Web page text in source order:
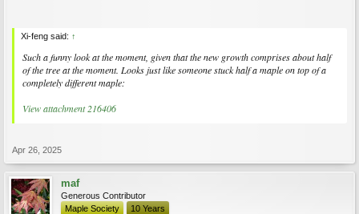
Xi-feng said: ↑
Such a funny look at the moment, given that the new growth comprises about half
of the tree at the moment. Looks just like someone stuck half a maple on top of a
completely different maple:
View attachment 216406
Apr 26, 2025
maf
Generous Contributor
Maple Society
10 Years